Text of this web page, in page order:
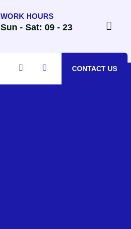
WORK HOURS
Sun - Sat: 09 - 23
CONTACT US